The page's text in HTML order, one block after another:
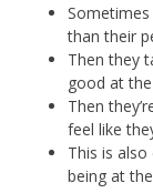
than their
Then they
good at
Then
feel like
This is
being at